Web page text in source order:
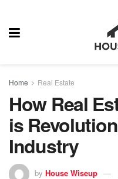
Home Real Estate
How Real
is
Industry
by House Wiseup